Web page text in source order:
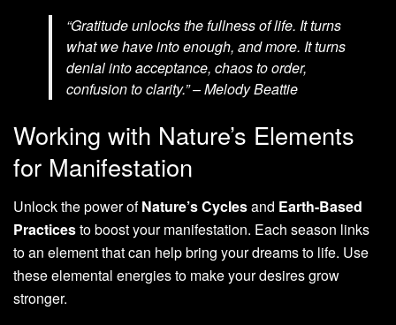
“Gratitude unlocks the fullness of life. It turns
what we have into enough, and more. It turns
denial into acceptance, chaos to order,
confusion to clarity.” – Melody Beattie
Working with Nature’s Elements
for Manifestation
Unlock the power ofNature’s Cyclesand Earth-Based
Practicesto boost your manifestation. Each season links
to an element that can help bring your dreams to life. Use
these elemental energies to make your desires grow
stronger.